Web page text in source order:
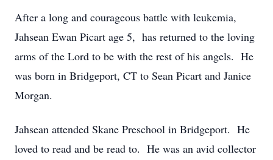
After a long and courageous battle with leukemia,
Jahsean Ewan Picart age 5, has returned to the loving
arms of the Lord to be with the rest of his angels. He
was born in Bridgeport, CT to Sean Picart and Janice
Morgan.
Jahsean attended Skane Preschool in Bridgeport. He
loved to read and be read to. He was an avid collector